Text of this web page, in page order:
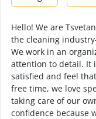
Hello! We are
the cleaning
We work in an
attention to detail. It
satisfied and feel
free time, we love
taking care of our
confidence because